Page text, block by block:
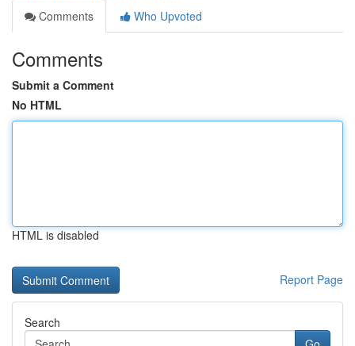
Comments
Who Upvoted
Comments
Submit a Comment
No HTML
HTML is disabled
Report Page
Search